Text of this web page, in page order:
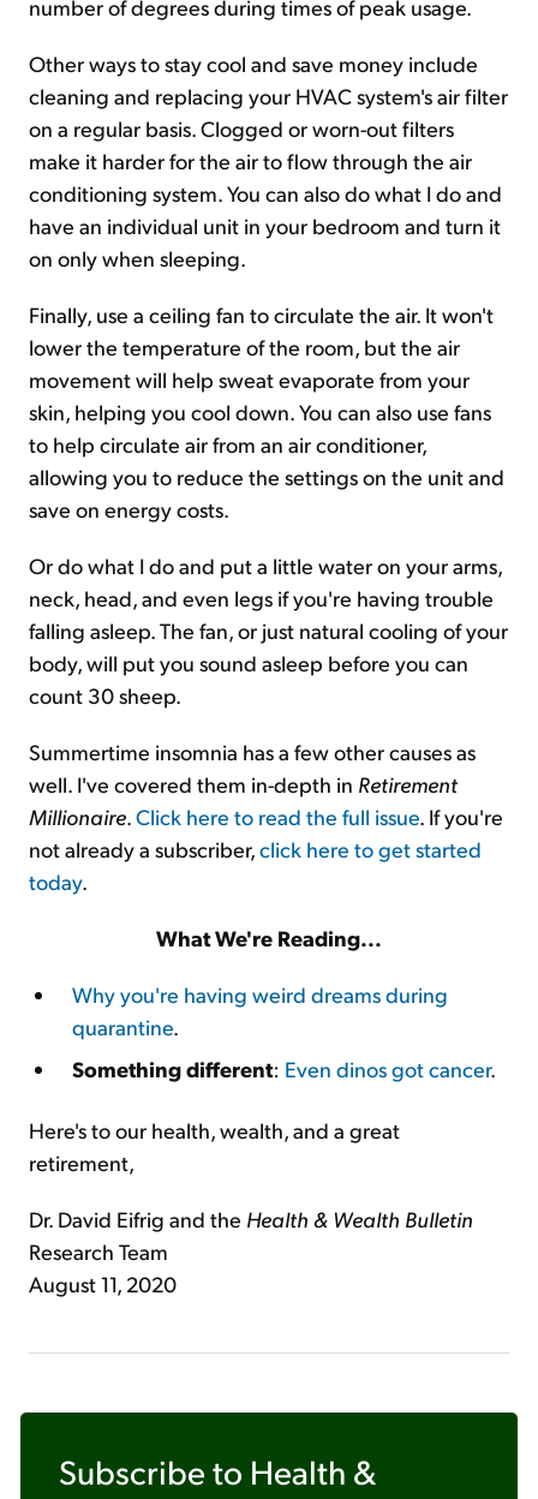
number of degrees during times of peak usage.
Other ways to stay cool and save money include
cleaning and replacing your HVAC system's air filter
on a regular basis. Clogged or worn-out filters
make it harder for the air to flow through the air
conditioning system. You can also do what I do and
have an individual unit in your bedroom and turn it
on only when sleeping.
Finally, use a ceiling fan to circulate the air. It won't
lower the temperature of the room, but the air
movement will help sweat evaporate from your
skin, helping you cool down. You can also use fans
to help circulate air from an air conditioner,
allowing you to reduce the settings on the unit and
save on energy costs.
Or do what I do and put a little water on your arms,
neck, head, and even legs if you're having trouble
falling asleep. The fan, or just natural cooling of your
body, will put you sound asleep before you can
count 30 sheep.
Summertime insomnia has a few other causes as
well. I've covered them in-depth in Retirement
Millionaire.Click here to read the full issue. If you're
not already a subscriber,click here to get started
today.
What We're Reading...
Why you're having weird dreams during
quarantine.
Something different: Even dinos got cancer.
Here's to our health, wealth, and a great
retirement,
Dr. David Eifrig and the Health & Wealth Bulletin
Research Team
August 11, 2020
Subscribe to Health &